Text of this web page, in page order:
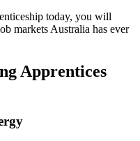
today, you will
markets Australia has ever
Apprentices